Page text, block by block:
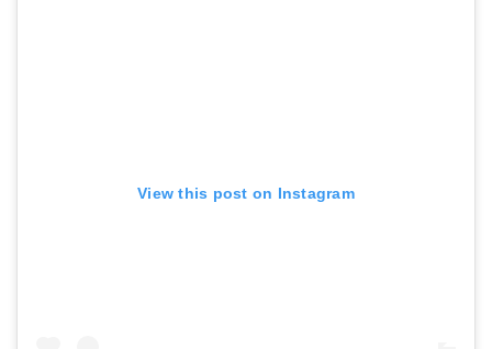
View this post on Instagram